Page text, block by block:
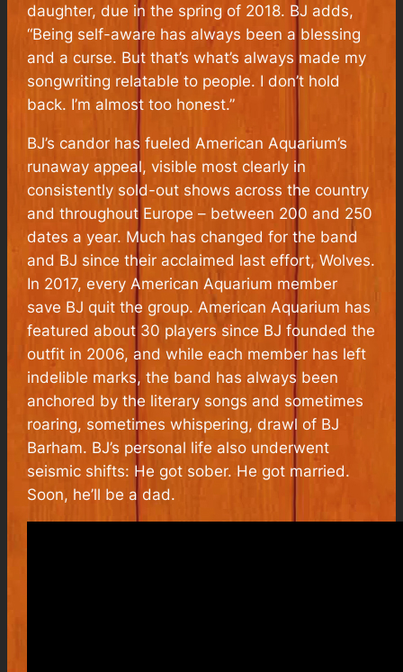
daughter, due in the spring of 2018. BJ adds,
“Being self-aware has always been a blessing
and a curse. But that’s what’s always made my
songwriting relatable to people. I don’t hold
back. I’m almost too honest.”
BJ’s candor has fueled American Aquarium’s
runaway appeal, visible most clearly in
consistently sold-out shows across the country
and throughout Europe – between 200 and 250
dates a year. Much has changed for the band
and BJ since their acclaimed last effort, Wolves.
In 2017, every American Aquarium member
save BJ quit the group. American Aquarium has
featured about 30 players since BJ founded the
outfit in 2006, and while each member has left
indelible marks, the band has always been
anchored by the literary songs and sometimes
roaring, sometimes whispering, drawl of BJ
Barham. BJ’s personal life also underwent
seismic shifts: He got sober. He got married.
Soon, he’ll be a dad.